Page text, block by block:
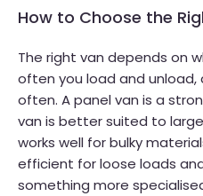
How to Choose the
The right van depends on
often you load and unload,
often. A panel van is a
van is better suited to
works well for bulky
efficient for loose loads
something more